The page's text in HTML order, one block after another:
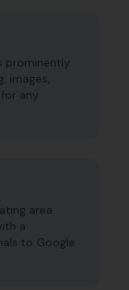
prominently
images,
any
area
a
to Google